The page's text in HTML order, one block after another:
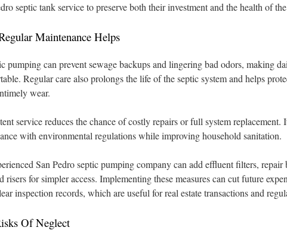
septic tank service to preserve both their investment and the health of
Maintenance Helps
pumping can prevent sewage backups and lingering bad odors, making
Regular care also prolongs the life of the septic system and helps
wear.
service reduces the chance of costly repairs or full system replacement.
with environmental regulations while improving household sanitation.
San Pedro septic pumping company can add effluent filters, repair
risers for simpler access. Implementing these measures can cut future
inspection records, which are useful for real estate transactions and
Of Neglect